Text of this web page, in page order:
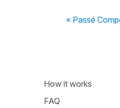
« Passé
How it works
FAQ